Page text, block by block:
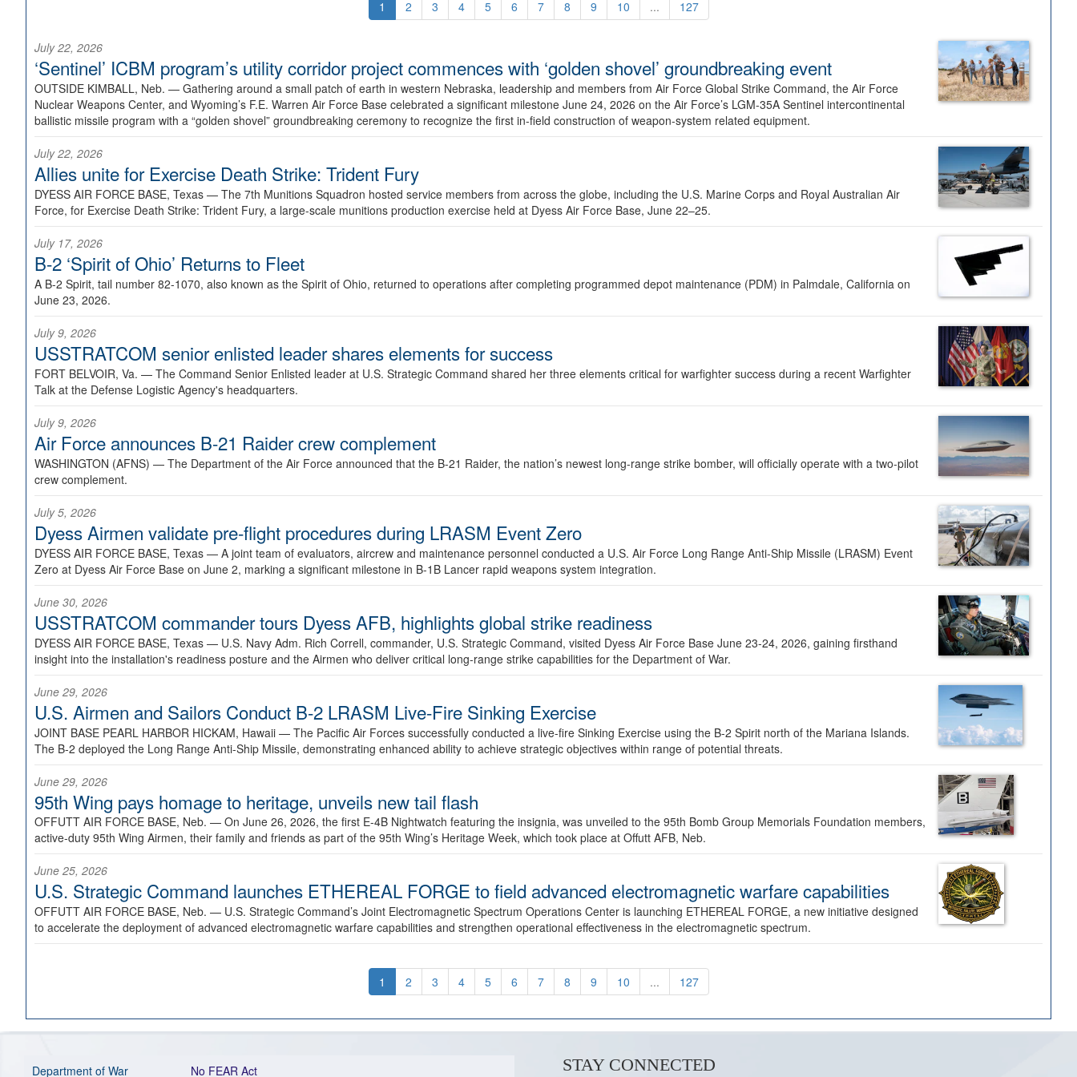
1 2 3 4 5 6 7 8 9 10 ... 127
July 22, 2026
‘Sentinel’ ICBM program’s utility corridor project commences with ‘golden shovel’ groundbreaking event
OUTSIDE KIMBALL, Neb. — Gathering around a small patch of earth in western Nebraska, leadership and members from Air Force Global Strike Command, the Air Force
Nuclear Weapons Center, and Wyoming’s F.E. Warren Air Force Base celebrated a significant milestone June 24, 2026 on the Air Force’s LGM-35A Sentinel intercontinental
ballistic missile program with a “golden shovel” groundbreaking ceremony to recognize the first in-field construction of weapon-system related equipment.
July 22, 2026
Allies unite for Exercise Death Strike: Trident Fury
DYESS AIR FORCE BASE, Texas — The 7th Munitions Squadron hosted service members from across the globe, including the U.S. Marine Corps and Royal Australian Air
Force, for Exercise Death Strike: Trident Fury, a large-scale munitions production exercise held at Dyess Air Force Base, June 22–25.
July 17, 2026
B-2 ‘Spirit of Ohio’ Returns to Fleet
A B-2 Spirit, tail number 82-1070, also known as the Spirit of Ohio, returned to operations after completing programmed depot maintenance (PDM) in Palmdale, California on
June 23, 2026.
July 9, 2026
USSTRATCOM senior enlisted leader shares elements for success
FORT BELVOIR, Va. — The Command Senior Enlisted leader at U.S. Strategic Command shared her three elements critical for warfighter success during a recent Warfighter
Talk at the Defense Logistic Agency's headquarters.
July 9, 2026
Air Force announces B-21 Raider crew complement
WASHINGTON (AFNS) — The Department of the Air Force announced that the B-21 Raider, the nation’s newest long-range strike bomber, will officially operate with a two-pilot
crew complement.
July 5, 2026
Dyess Airmen validate pre-flight procedures during LRASM Event Zero
DYESS AIR FORCE BASE, Texas — A joint team of evaluators, aircrew and maintenance personnel conducted a U.S. Air Force Long Range Anti-Ship Missile (LRASM) Event
Zero at Dyess Air Force Base on June 2, marking a significant milestone in B-1B Lancer rapid weapons system integration.
June 30, 2026
USSTRATCOM commander tours Dyess AFB, highlights global strike readiness
DYESS AIR FORCE BASE, Texas — U.S. Navy Adm. Rich Correll, commander, U.S. Strategic Command, visited Dyess Air Force Base June 23-24, 2026, gaining firsthand
insight into the installation's readiness posture and the Airmen who deliver critical long-range strike capabilities for the Department of War.
June 29, 2026
U.S. Airmen and Sailors Conduct B-2 LRASM Live-Fire Sinking Exercise
JOINT BASE PEARL HARBOR HICKAM, Hawaii — The Pacific Air Forces successfully conducted a live-fire Sinking Exercise using the B-2 Spirit north of the Mariana Islands.
The B-2 deployed the Long Range Anti-Ship Missile, demonstrating enhanced ability to achieve strategic objectives within range of potential threats.
June 29, 2026
95th Wing pays homage to heritage, unveils new tail flash
OFFUTT AIR FORCE BASE, Neb. — On June 26, 2026, the first E-4B Nightwatch featuring the insignia, was unveiled to the 95th Bomb Group Memorials Foundation members,
active-duty 95th Wing Airmen, their family and friends as part of the 95th Wing’s Heritage Week, which took place at Offutt AFB, Neb.
June 25, 2026
U.S. Strategic Command launches ETHEREAL FORGE to field advanced electromagnetic warfare capabilities
OFFUTT AIR FORCE BASE, Neb. — U.S. Strategic Command’s Joint Electromagnetic Spectrum Operations Center is launching ETHEREAL FORGE, a new initiative designed
to accelerate the deployment of advanced electromagnetic warfare capabilities and strengthen operational effectiveness in the electromagnetic spectrum.
1 2 3 4 5 6 7 8 9 10 ... 127
Department of War No FEAR Act STAY CONNECTED